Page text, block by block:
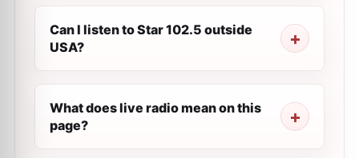
Can I listen to Star 102.5 outside
USA?
What does live radio mean on this
page?